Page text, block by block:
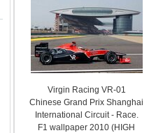
Virgin Racing VR-01
Chinese Grand Prix Shanghai
International Circuit - Race.
F1 wallpaper 2010 (HIGH